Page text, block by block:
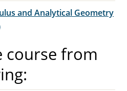
and Analytical Geometry
course from